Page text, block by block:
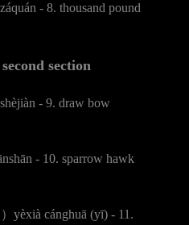
áquán - 8. thousand pound
section
èjiàn - 9. draw bow
nshān - 10. sparrow hawk
yèxià cánghuā (yī) - 11.